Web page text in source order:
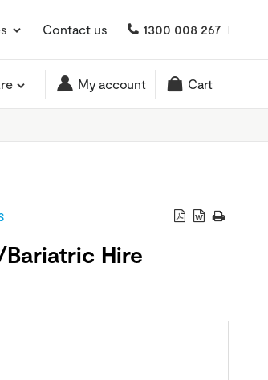
Contact us 1300 008 267
My account Cart
Hire